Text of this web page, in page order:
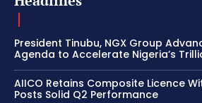
President Tinubu, NGX Group
Agenda to Accelerate Nigeria’s
AIICO Retains Composite Licence
Posts Solid Q2 Performance